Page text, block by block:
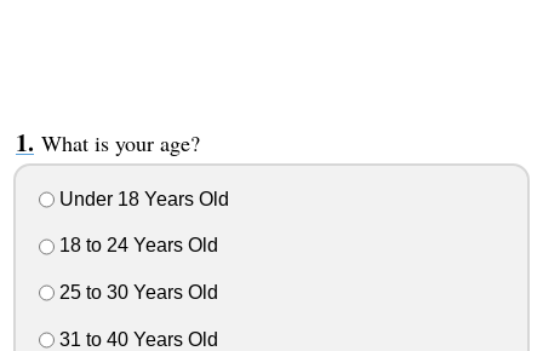
What is your age?
Under 18 Years Old
18 to 24 Years Old
25 to 30 Years Old
31 to 40 Years Old